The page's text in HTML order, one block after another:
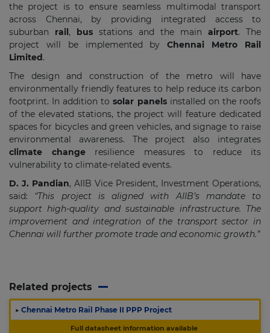
the project is to ensure seamless multimodal transport
across Chennai, by providing integrated access to
suburban rail, bus stations and the main airport. The
project will be implemented byChennai Metro Rail
Limited.
The design and construction of the metro will have
environmentally friendly features to help reduce its carbon
footprint. In addition tosolar panelsinstalled on the roofs
of the elevated stations, the project will feature dedicated
spaces for bicycles and green vehicles, and signage to raise
environmental awareness. The project also integrates
climate changeresilience measures to reduce its
vulnerability to climate-related events.
D. J. Pandian, AIIB Vice President, Investment Operations,
said: “This project is aligned with AIIB’s mandate to
support high-quality and sustainable infrastructure. The
improvement and integration of the transport sector in
Chennai will further promote trade and economic growth.”
Related projects
▶ Chennai Metro Rail Phase II PPP Project
Full datasheet information available